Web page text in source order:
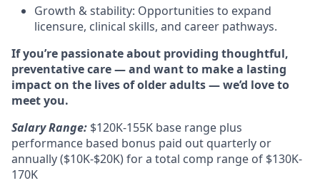
Growth & stability: Opportunities to expand
licensure, clinical skills, and career pathways.
If you’re passionate about providing thoughtful,
preventative care — and want to make a lasting
impact on the lives of older adults — we’d love to
meet you.
Salary Range: $120K-155K base range plus
performance based bonus paid out quarterly or
annually ($10K-$20K) for a total comp range of $130K-
170K